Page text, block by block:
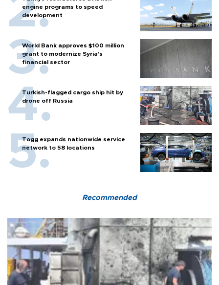
engine programs to speed
development
World Bank approves $100 million
grant to modernize Syria’s
financial sector
Turkish-flagged cargo ship hit by
drone off Russia
Togg expands nationwide service
network to 58 locations
Recommended